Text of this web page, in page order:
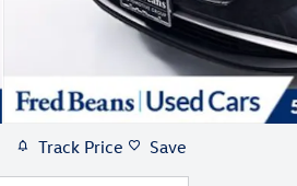
Track Price Save